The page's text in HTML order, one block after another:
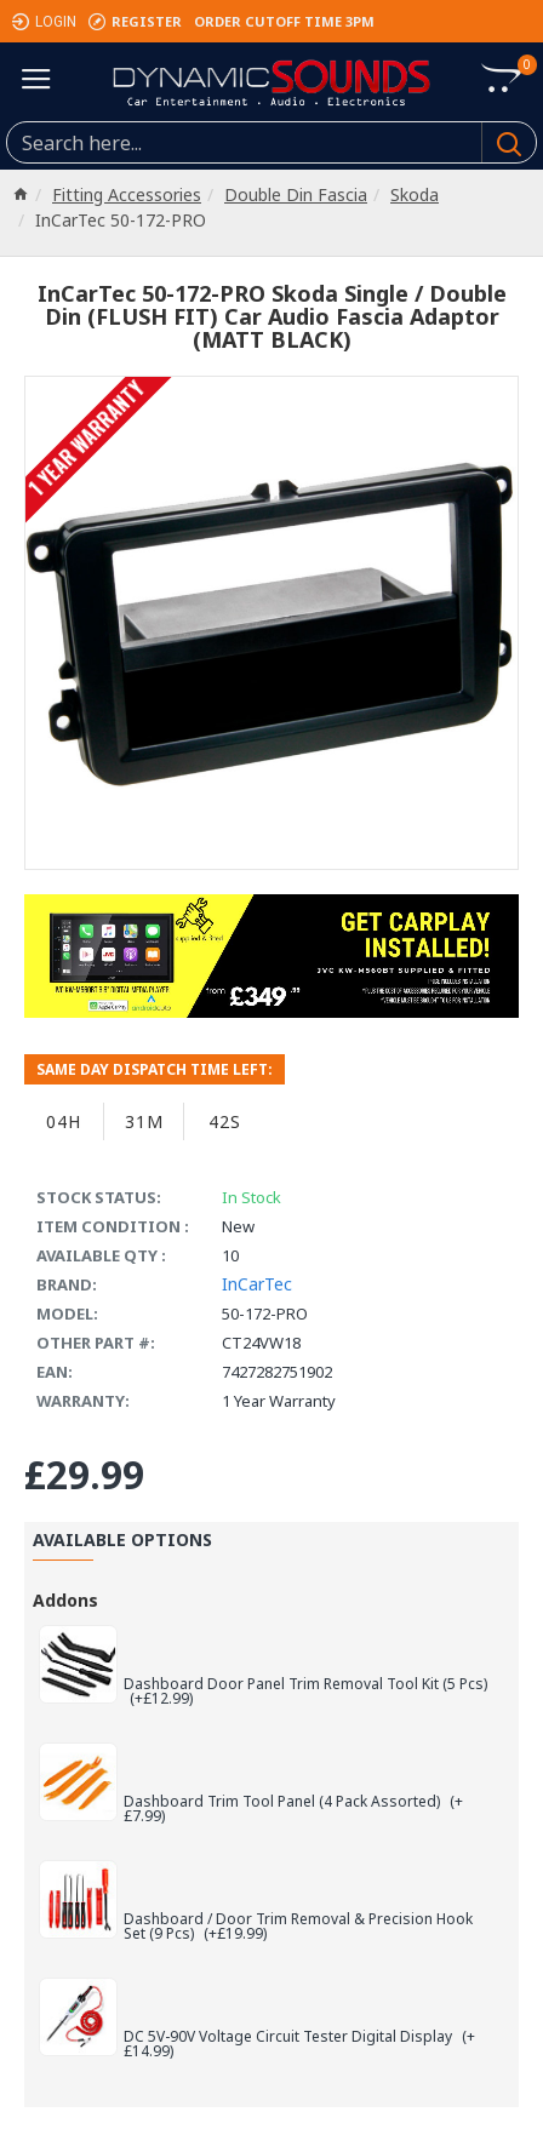
LOGIN REGISTER ORDER CUTOFF TIME 3PM
0
Fitting Accessories Double Din Fascia
Skoda
InCarTec 50-172-PRO
InCarTec 50-172-PRO Skoda Single / Double
Din (FLUSH FIT) Car Audio Fascia Adaptor
(MATT BLACK)
1 YEAR WARRANTY
STOCK STATUS:
In Stock
ITEM CONDITION :
New
AVAILABLE QTY :
10
BRAND:
InCarTec
MODEL:
50-172-PRO
OTHER PART #:
CT24VW18
EAN:
7427282751902
WARRANTY:
1 Year Warranty
SAME DAY DISPATCH TIME LEFT:
04H 31M 41S
£29.99
AVAILABLE OPTIONS
Addons
Dashboard Door Panel Trim Removal Tool Kit (5 Pcs)
(+£12.99)
Dashboard Trim Tool Panel (4 Pack Assorted) (+
£7.99)
Dashboard / Door Trim Removal & Precision Hook
Set (9 Pcs) (+£19.99)
DC 5V-90V Voltage Circuit Tester Digital Display (+
£14.99)